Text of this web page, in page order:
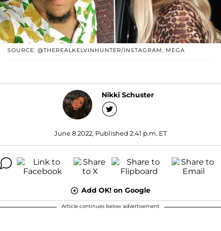
SOURCE: @THEREALKELVINHUNTER/INSTAGRAM; MEGA
Nikki Schuster
June 8 2022, Published 2:41 p.m. ET
Add OK! on Google
Article continues below advertisement